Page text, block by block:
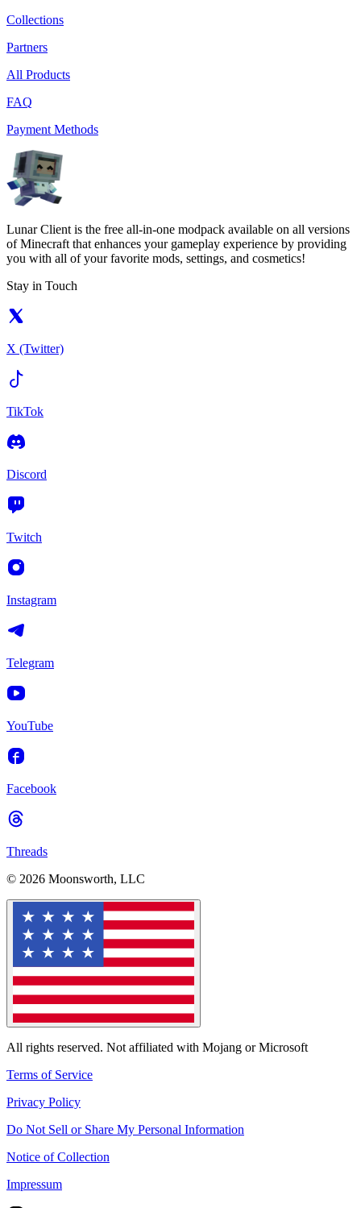
Collections
Partners
All Products
FAQ
Payment Methods
Lunar Client is the free all-in-one modpack available on all versions
of Minecraft that enhances your gameplay experience by providing
you with all of your favorite mods, settings, and cosmetics!
Stay in Touch
X (Twitter)
TikTok
Discord
Twitch
Instagram
Telegram
YouTube
Facebook
Threads
© 2026 Moonsworth, LLC
All rights reserved. Not affiliated with Mojang or Microsoft
Terms of Service
Privacy Policy
Do Not Sell or Share My Personal Information
Notice of Collection
Impressum